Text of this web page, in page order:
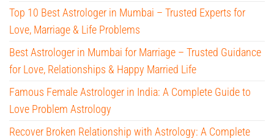
Top 10 Best Astrologer in Mumbai – Trusted Experts for
Love, Marriage & Life Problems
Best Astrologer in Mumbai for Marriage – Trusted Guidance
for Love, Relationships & Happy Married Life
Famous Female Astrologer in India: A Complete Guide to
Love Problem Astrology
Recover Broken Relationship with Astrology: A Complete